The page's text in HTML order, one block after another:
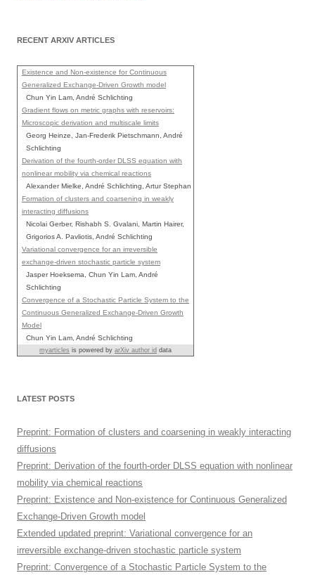
RECENT ARXIV ARTICLES
Existence and Non-existence for Continuous
Generalized Exchange-Driven Growth model
Chun Yin Lam, André Schlichting
Gradient flows on metric graphs with reservoirs:
Microscopic derivation and multiscale limits
Georg Heinze, Jan-Frederik Pietschmann, André
Schlichting
Derivation of the fourth-order DLSS equation with
nonlinear mobility via chemical reactions
Alexander Mielke, André Schlichting, Artur Stephan
Formation of clusters and coarsening in weakly
interacting diffusions
Nicolai Gerber, Rishabh S. Gvalani, Martin Hairer,
Grigorios A. Pavliotis, André Schlichting
Variational convergence for an irreversible
exchange-driven stochastic particle system
Jasper Hoeksema, Chun Yin Lam, André
Schlichting
Convergence of a Stochastic Particle System to the
Continuous Generalized Exchange-Driven Growth
Model
Chun Yin Lam, André Schlichting
myarticles is powered by arXiv author id data
LATEST POSTS
Preprint: Formation of clusters and coarsening in weakly interacting
diffusions
Preprint: Derivation of the fourth-order DLSS equation with nonlinear
mobility via chemical reactions
Preprint: Existence and Non-existence for Continuous Generalized
Exchange-Driven Growth model
Extended updated preprint: Variational convergence for an
irreversible exchange-driven stochastic particle system
Preprint: Convergence of a Stochastic Particle System to the